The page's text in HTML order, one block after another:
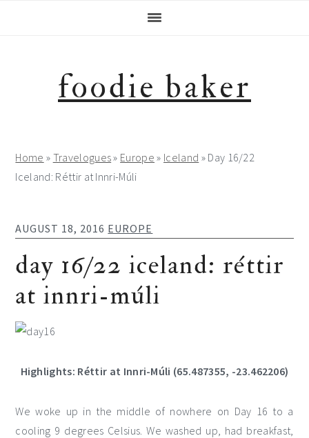
foodie baker
Home » Travelogues» Europe » Iceland » Day 16/22
Iceland: Réttir at Innri-Múli
AUGUST 18, 2016 EUROPE
day 16/22 iceland: réttir
at innri-múli
Highlights: Réttir at Innri-Múli (65.487355, -23.462206)
We woke up in the middle of nowhere on Day 16 to a
cooling 9 degrees Celsius. We washed up, had breakfast,